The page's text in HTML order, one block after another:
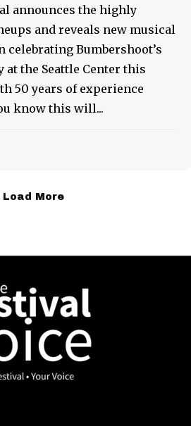
announces the highly
and reveals new musical
Bumbershoot’s
at the Seattle Center this
50 years of experience
know this will...
Load More